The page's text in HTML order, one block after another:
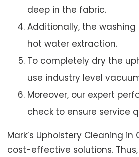
deep in the fabric.
Additionally, the
hot water extraction.
To completely dry the
use industry level
Moreover, our expert
check to ensure service
Mark’s Upholstery Cleaning in
cost-effective solutions.